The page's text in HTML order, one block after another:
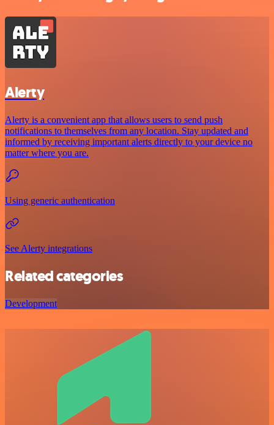
Alerty
Alerty is a convenient app that allows users to send push
notifications to themselves from any location. Stay updated and
informed by receiving important alerts directly to your device no
matter where you are.
Using generic authentication
See Alerty integrations
Related categories
Development